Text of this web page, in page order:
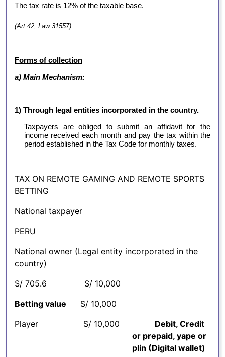
The tax rate is 12% of the taxable base.
(Art 42, Law 31557)
Forms of collection
a) Main Mechanism:
1) Through legal entities incorporated in the country.
Taxpayers are obliged to submit an affidavit for the
income received each month and pay the tax within the
period established in the Tax Code for monthly taxes.
TAX ON REMOTE GAMING AND REMOTE SPORTS
BETTING
National taxpayer
PERU
National owner (Legal entity incorporated in the
country)
S/ 705.6 S/ 10,000
Betting value S/ 10,000
Player S/ 10,000 Debit, Credit
or prepaid, yape or
plin (Digital wallet)